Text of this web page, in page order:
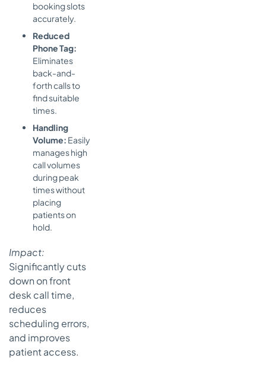
booking slots
accurately.
Reduced
Phone Tag:
Eliminates
back-and-
forth calls to
find suitable
times.
Handling
Volume: Easily
manages high
call volumes
during peak
times without
placing
patients on
hold.
Impact:
Significantly cuts
down on front
desk call time,
reduces
scheduling errors,
and improves
patient access.